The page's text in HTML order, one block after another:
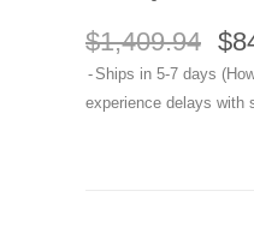
$1,409.94
Ships in 5-7 days
experience delays with